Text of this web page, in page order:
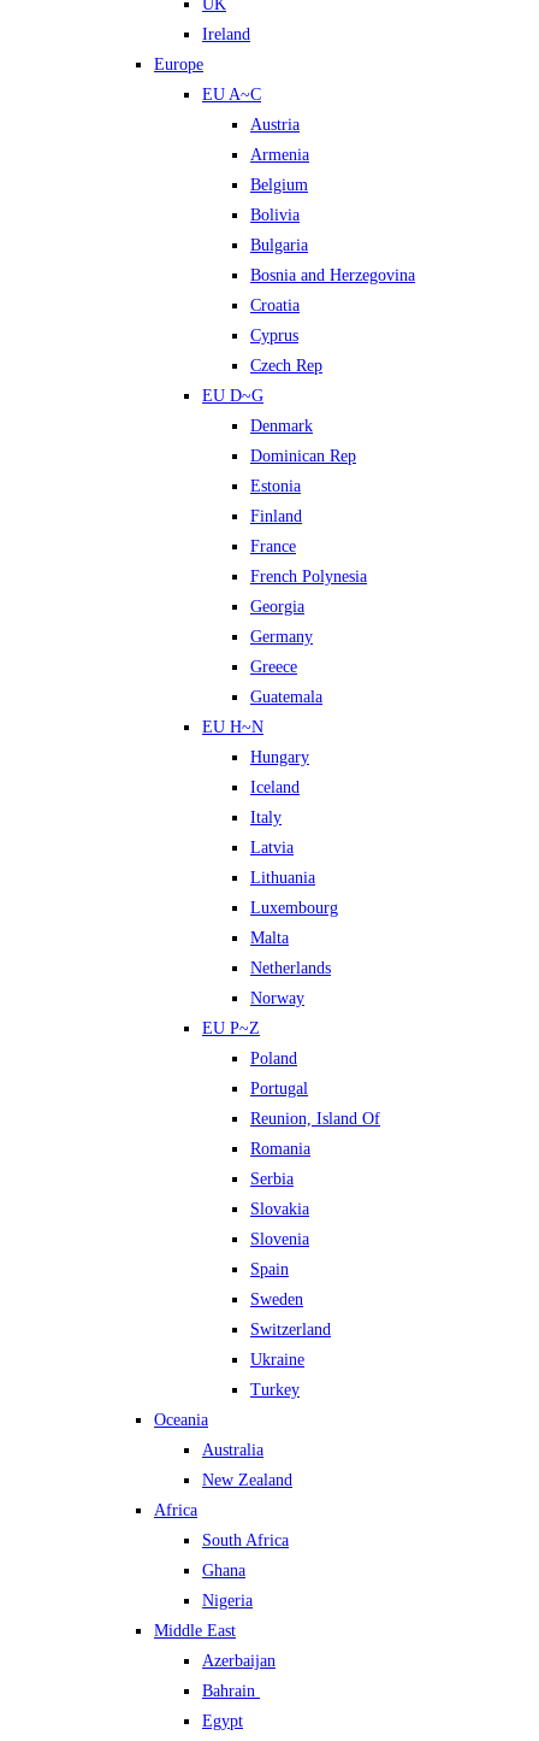
UK
Ireland
Europe
EU A~C
Austria
Armenia
Belgium
Bolivia
Bulgaria
Bosnia and Herzegovina
Croatia
Cyprus
Czech Rep
EU D~G
Denmark
Dominican Rep
Estonia
Finland
France
French Polynesia
Georgia
Germany
Greece
Guatemala
EU H~N
Hungary
Iceland
Italy
Latvia
Lithuania
Luxembourg
Malta
Netherlands
Norway
EU P~Z
Poland
Portugal
Reunion, Island Of
Romania
Serbia
Slovakia
Slovenia
Spain
Sweden
Switzerland
Ukraine
Turkey
Oceania
Australia
New Zealand
Africa
South Africa
Ghana
Nigeria
Middle East
Azerbaijan
Bahrain
Egypt